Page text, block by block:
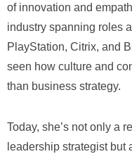
of innovation and
industry spanning roles
PlayStation, Citrix, and
seen how culture and
than business strategy.
Today, she’s not only a
leadership strategist but